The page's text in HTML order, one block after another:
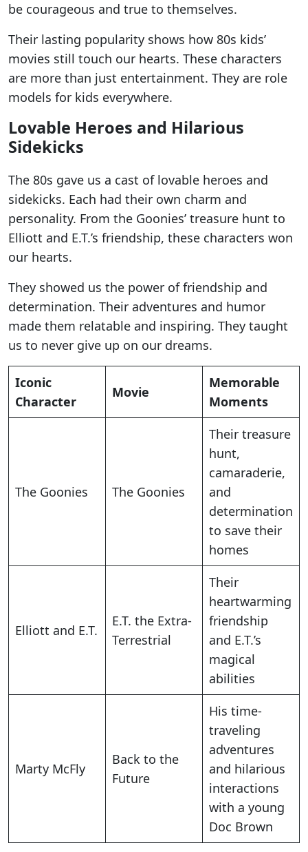
be courageous and true to themselves.
Their lasting popularity shows how 80s kids’
movies still touch our hearts. These characters
are more than just entertainment. They are role
models for kids everywhere.
Lovable Heroes and Hilarious
Sidekicks
The 80s gave us a cast of lovable heroes and
sidekicks. Each had their own charm and
personality. From the Goonies’ treasure hunt to
Elliott and E.T.’s friendship, these characters won
our hearts.
They showed us the power of friendship and
determination. Their adventures and humor
made them relatable and inspiring. They taught
us to never give up on our dreams.
Iconic
Character
Movie
Memorable
Moments
The Goonies The Goonies
Their treasure
hunt,
camaraderie,
and
determination
to save their
homes
Elliott and E.T.
E.T. the Extra-
Terrestrial
Their
heartwarming
friendship
and E.T.’s
magical
abilities
Marty McFly
Back to the
Future
His time-
traveling
adventures
and hilarious
interactions
with a young
Doc Brown